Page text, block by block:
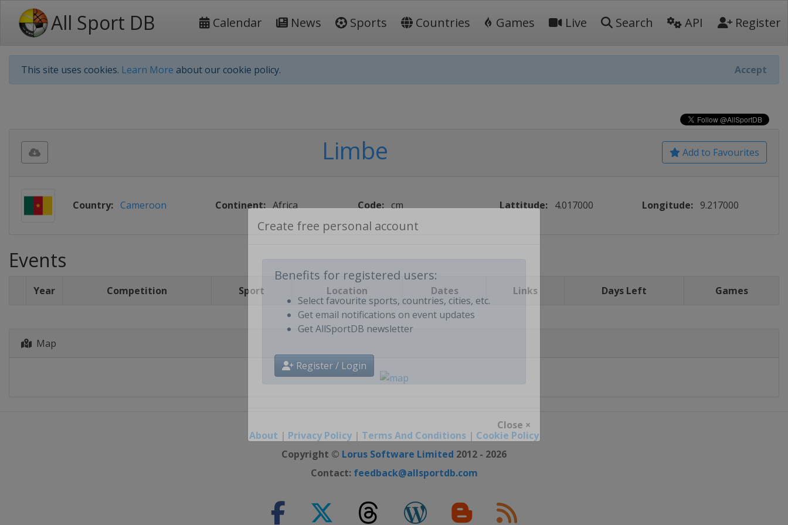
All Sport DB Calendar News Sports Countries Games Live Search API Register
This site uses cookies. Learn More about our cookie policy. Accept
Benefits for registered users:
Select favourite sports, countries, cities, etc.
Get email notifications on event updates
Close ×
Add to Favourites
Limbe
Country: Cameroon Continent: Africa Code: cm Lattitude: 4.017000 Longitude: 9.217000
Events
Year Competition Sport Location Dates Links Days Left Games
Map
About | Privacy Policy | Terms And Conditions | Cookie Policy
Copyright © Lorus Software Limited 2012 - 2026
Contact: feedback@allsportdb.com